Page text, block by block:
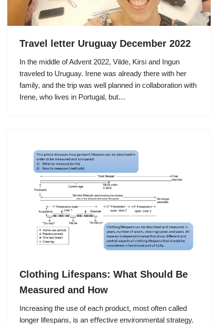
Travel letter Uruguay December 2022
In the middle of Advent 2022, Vilde, Kirsi and Ingun
traveled to Uruguay. Irene was already there with her
family, and the trip was well planned in collaboration with
Irene, who lives in Portugal, but…
Clothing Lifespans: What Should Be
Measured and How
Increasing the use of each product, most often called
longer lifespans, is an eﬀective environmental strategy.